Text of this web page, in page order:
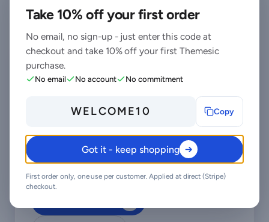
code - not a marketplace ticket queue.
Priority support
from the development team that built it.
Support covers guidance on installation,
configuration and upgrades - real answers,
Regular updates and immediate bug fixing,
Take 10% off your first order
No email, no sign-up - just enter this code at
checkout and take 10% off your first Themesic
purchase.
No email No account No commitment
WELCOME10 Copy
Got it - keep shopping
First order only, one use per customer. Applied at direct (Stripe)
checkout.